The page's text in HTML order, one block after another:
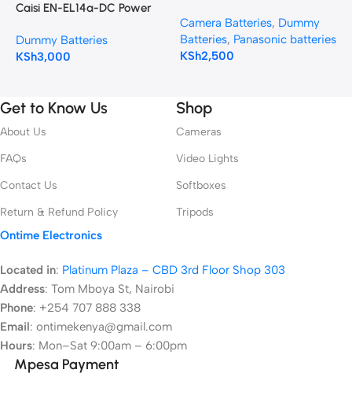
Caisi EN-EL14a-DC Power
Dummy Batteries
KSh3,000
for Panasonic Cameras
Camera Batteries, Dummy
Batteries, Panasonic batteries
KSh2,500
Get to Know Us
About Us
FAQs
Contact Us
Return & Refund Policy
Shop
Cameras
Video Lights
Softboxes
Tripods
Ontime Electronics
Located in: Platinum Plaza – CBD 3rd Floor Shop 303
Address: Tom Mboya St, Nairobi
Phone: +254 707 888 338
Email: ontimekenya@gmail.com
Hours: Mon–Sat 9:00am – 6:00pm
Mpesa Payment